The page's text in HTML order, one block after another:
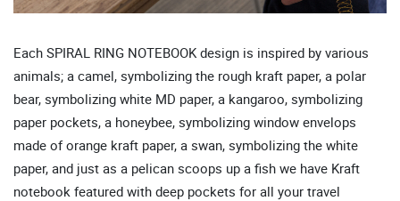
Each SPIRAL RING NOTEBOOK design is inspired by various
animals; a camel, symbolizing the rough kraft paper, a polar
bear, symbolizing white MD paper, a kangaroo, symbolizing
paper pockets, a honeybee, symbolizing window envelops
made of orange kraft paper, a swan, symbolizing the white
paper, and just as a pelican scoops up a fish we have Kraft
notebook featured with deep pockets for all your travel